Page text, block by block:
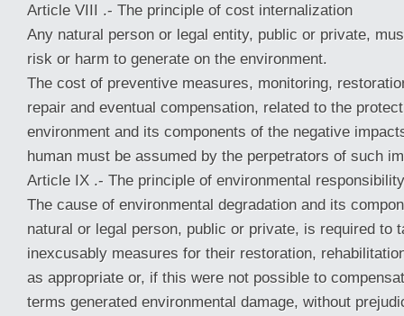
Article VIII .- The principle of cost internalization
Any natural person or legal entity, public or private,
risk or harm to generate on the environment.
The cost of preventive measures, monitoring,
repair and eventual compensation, related to the
environment and its components of the negative
human must be assumed by the perpetrators of such
Article IX .- The principle of environmental responsibility
The cause of environmental degradation and its
natural or legal person, public or private, is required to
inexcusably measures for their restoration,
as appropriate or, if this were not possible to
terms generated environmental damage, without